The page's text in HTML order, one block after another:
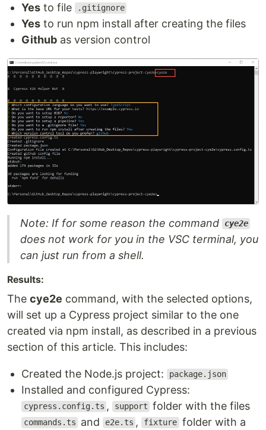
Yes to file .gitignore
Yes to run npm install after creating the files
Github as version control
Note: If for some reason the command cye2e
does not work for you in the VSC terminal, you
can just run from a shell.
Results:
The cye2e command, with the selected options,
will set up a Cypress project similar to the one
created via npm install, as described in a previous
section of this article. This includes:
Created the Node.js project: package.json
Installed and configured Cypress:
cypress.config.ts , support folder with the files
commands.ts and e2e.ts , fixture folder with a